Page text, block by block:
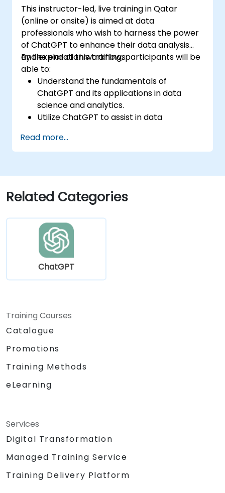
This instructor-led, live training in Qatar
(online or onsite) is aimed at data
professionals who wish to harness the power
of ChatGPT to enhance their data analysis
and exploration workflows.
By the end of this training, participants will be
able to:
Understand the fundamentals of
ChatGPT and its applications in data
science and analytics.
Utilize ChatGPT to assist in data
Leverage ChatGPT to generate insights
and support decision-making processes.
ChatGPT into data science workflows.
Read more...
Related Categories
ChatGPT
Training Courses
Catalogue
Promotions
Training Methods
eLearning
Services
Digital Transformation
Managed Training Service
Training Delivery Platform